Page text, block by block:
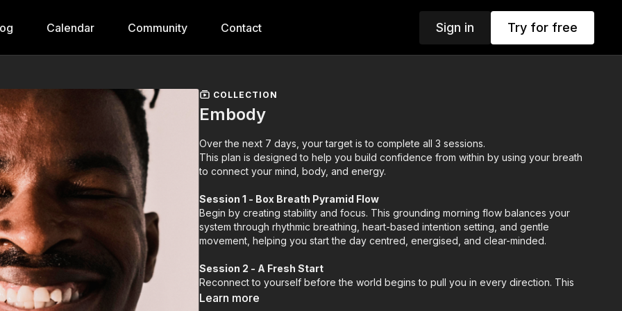
Calendar Community Contact Sign in Try for free
COLLECTION
Embody
Over the next 7 days, your target is to complete all 3 sessions.
This plan is designed to help you build confidence from within by using your breath
to connect your mind, body, and energy.
Session 1 - Box Breath Pyramid Flow
Begin by creating stability and focus. This grounding morning flow balances your
system through rhythmic breathing, heart-based intention setting, and gentle
movement, helping you start the day centred, energised, and clear-minded.
Session 2 - A Fresh Start
Reconnect to yourself before the world begins to pull you in every direction. This
practice clears away yesterday’s weight and fills you with fresh, confident energy,
Learn more